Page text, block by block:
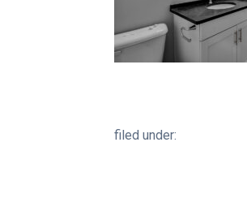
filed under: